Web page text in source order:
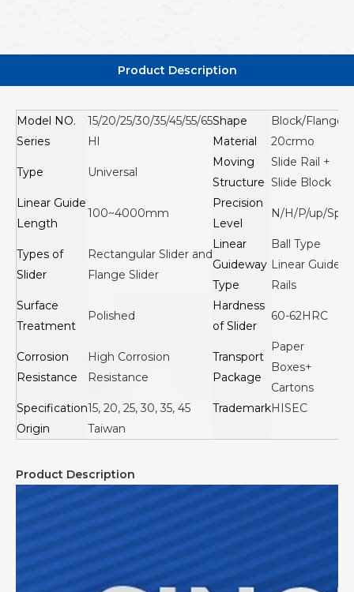
Product Description
Model NO. 15/20/25/30/35/45/55/65Shape
Block/Flange
Series
Hl Material 20crmo
Type Universal
Moving
Structure
Slide Rail +
Slide Block
Linear Guide
Length
100~4000mm
Precision
Level
N/H/P/up/Sp
Types of
Slider
Rectangular Slider and
Flange Slider
Linear
Guideway
Type
Ball Type
Linear Guide
Rails
Surface
Treatment
Polished
Hardness
of Slider
60-62HRC
Corrosion
Resistance
High Corrosion
Resistance
Transport
Package
Paper
Boxes+
Cartons
Specification15, 20, 25, 30, 35, 45 TrademarkHISEC
Origin
Taiwan
Product Description